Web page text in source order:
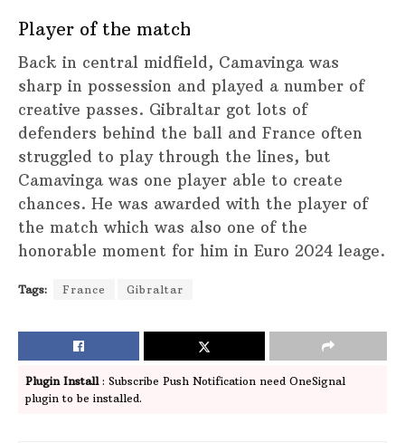
Player of the match
Back in central midfield, Camavinga was
sharp in possession and played a number of
creative passes. Gibraltar got lots of
defenders behind the ball and France often
struggled to play through the lines, but
Camavinga was one player able to create
chances. He was awarded with the player of
the match which was also one of the
honorable moment for him in Euro 2024 leage.
Tags: France Gibraltar
Plugin Install: Subscribe Push Notification need OneSignal
plugin to be installed.